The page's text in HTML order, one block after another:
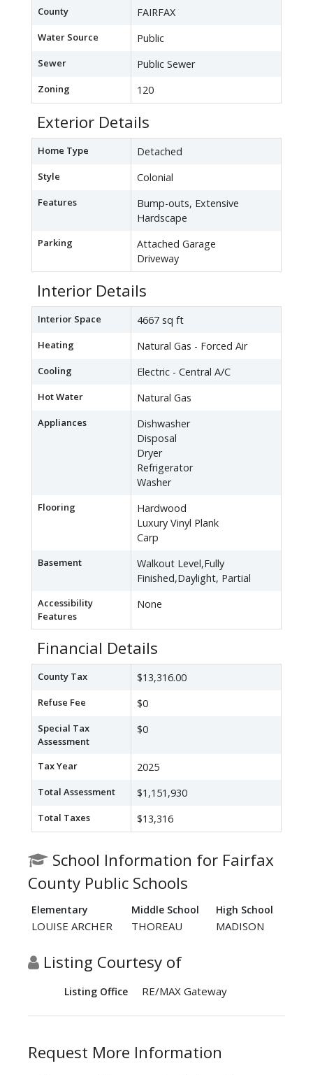
County FAIRFAX
Water Source Public
Sewer Public Sewer
Zoning 120
Exterior Details
Home Type Detached
Style Colonial
Features
Bump-outs, Extensive
Hardscape
Parking
Attached Garage
Driveway
Interior Details
Interior Space 4667 sq ft
Heating Natural Gas - Forced Air
Cooling Electric - Central A/C
Hot Water Natural Gas
Appliances
Dishwasher
Disposal
Dryer
Refrigerator
Washer
Flooring
Hardwood
Luxury Vinyl Plank
Carp
Basement
Walkout Level,Fully
Finished,Daylight, Partial
Accessibility
Features
None
Financial Details
County Tax $13,316.00
Refuse Fee $0
Special Tax
Assessment
$0
Tax Year 2025
Total Assessment $1,151,930
Total Taxes $13,316
School Information for Fairfax
County Public Schools
Elementary Middle School High School
LOUISE ARCHER THOREAU MADISON
Listing Courtesy of
Listing Office RE/MAX Gateway
Request More Information